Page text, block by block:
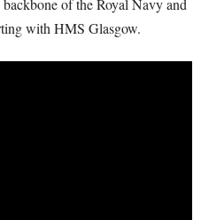
of the Royal Navy and
with HMS Glasgow.